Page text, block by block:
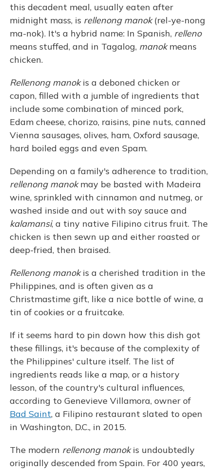
this decadent meal, usually eaten after
midnight mass, is rellenong manok(rel-ye-nong
ma-nok). It's a hybrid name: In Spanish, relleno
means stuffed, and in Tagalog, manokmeans
chicken.
Rellenong manokis a deboned chicken or
capon, filled with a jumble of ingredients that
include some combination of minced pork,
Edam cheese, chorizo, raisins, pine nuts, canned
Vienna sausages, olives, ham, Oxford sausage,
hard boiled eggs and even Spam.
Depending on a family's adherence to tradition,
rellenong manokmay be basted with Madeira
wine, sprinkled with cinnamon and nutmeg, or
washed inside and out with soy sauce and
kalamansi, a tiny native Filipino citrus fruit. The
chicken is then sewn up and either roasted or
deep-fried, then braised.
Rellenong manokis a cherished tradition in the
Philippines, and is often given as a
Christmastime gift, like a nice bottle of wine, a
tin of cookies or a fruitcake.
If it seems hard to pin down how this dish got
these fillings, it's because of the complexity of
the Philippines' culture itself. The list of
ingredients reads like a map, or a history
lesson, of the country's cultural influences,
according to Genevieve Villamora, owner of
Bad Saint, a Filipino restaurant slated to open
in Washington, D.C., in 2015.
The modern rellenong manokis undoubtedly
originally descended from Spain. For 400 years,